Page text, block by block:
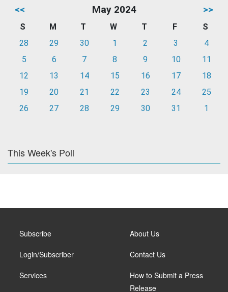
<< May 2024 >>
S M T W T F
S
28
29 30 1 2 3
4
5
6 7 8 9 10
11
12
13 14 15 16 17
18
19
20 21 22 23 24
25
26
27 28 29 30 31 1
This Week's Poll
Subscribe
Login/Subscriber
Services
About Us
Contact Us
How to Submit a Press
Release